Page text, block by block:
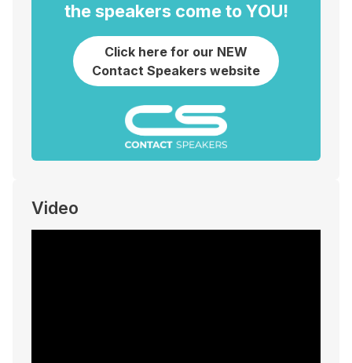
the speakers come to YOU!
Click here for our NEW
Contact Speakers website
Video